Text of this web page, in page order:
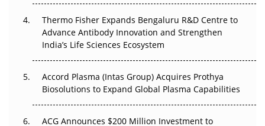
The Frontier That Won’t Quite Arrive
Can APAC Biomanufacturing Decarbonise Without
Pricing Itself Out?
Thermo Fisher Expands Bengaluru R&D Centre to
Advance Antibody Innovation and Strengthen
India’s Life Sciences Ecosystem
Accord Plasma (Intas Group) Acquires Prothya
Biosolutions to Expand Global Plasma Capabilities
ACG Announces $200 Million Investment to